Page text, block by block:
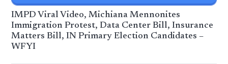
IMPD Viral Video, Michiana Mennonites
Immigration Protest, Data Center Bill, Insurance
Matters Bill, IN Primary Election Candidates –
WFYI